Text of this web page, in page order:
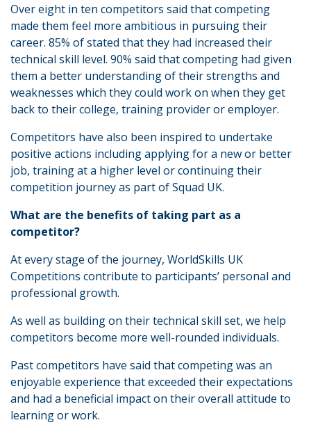
Over eight in ten competitors said that competing
made them feel more ambitious in pursuing their
career. 85% of stated that they had increased their
technical skill level. 90% said that competing had given
them a better understanding of their strengths and
weaknesses which they could work on when they get
back to their college, training provider or employer.
Competitors have also been inspired to undertake
positive actions including applying for a new or better
job, training at a higher level or continuing their
competition journey as part of Squad UK.
What are the benefits of taking part as a
competitor?
At every stage of the journey, WorldSkills UK
Competitions contribute to participants’ personal and
professional growth.
As well as building on their technical skill set, we help
competitors become more well-rounded individuals.
Past competitors have said that competing was an
enjoyable experience that exceeded their expectations
and had a beneficial impact on their overall attitude to
learning or work.